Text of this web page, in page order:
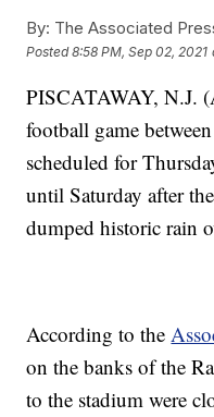
By: The Associated
Posted8:58 PM, Sep 02, 2021
PISCATAWAY, N.J.
football game
scheduled for
until Saturday after
dumped historic rain
According to the
on the banks of the
to the stadium were